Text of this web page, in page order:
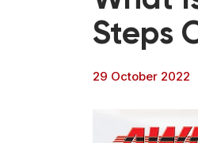
Steps
29 October 2022